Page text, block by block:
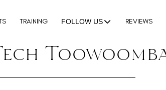
TRAINING FOLLOW US REVIEWS